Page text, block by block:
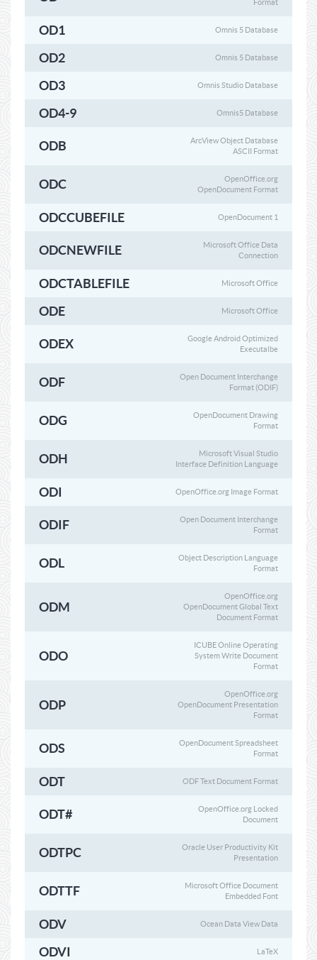
Format
OD1 Omnis 5 Database
OD2 Omnis 5 Database
OD3 Omnis Studio Database
OD4-9 Omnis5 Database
ODB
ArcView Object Database
ASCII Format
ODC
OpenOffice.org
OpenDocument Format
ODCCUBEFILE OpenDocument 1
ODCNEWFILE
Microsoft Office Data
Connection
ODCTABLEFILE Microsoft Office
ODE Microsoft Office
ODEX
Google Android Optimized
Executalbe
ODF
Open Document Interchange
Format (ODIF)
ODG
OpenDocument Drawing
Format
ODH
Microsoft Visual Studio
Interface Definition Language
ODI OpenOffice.org Image Format
ODIF
Open Document Interchange
Format
ODL
Object Description Language
Format
ODM
OpenOffice.org
OpenDocument Global Text
Document Format
ODO
ICUBE Online Operating
System Write Document
Format
ODP
OpenOffice.org
OpenDocument Presentation
Format
ODS
OpenDocument Spreadsheet
Format
ODT ODF Text Document Format
ODT#
OpenOffice.org Locked
Document
ODTPC
Oracle User Productivity Kit
Presentation
ODTTF
Microsoft Office Document
Embedded Font
ODV Ocean Data View Data
ODVI LaTeX